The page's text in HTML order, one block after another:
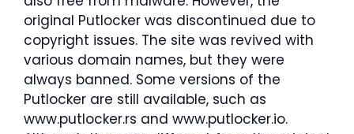
original Putlocker was discontinued due to
copyright issues. The site was revived with
various domain names, but they were
always banned. Some versions of the
Putlocker are still available, such as
www.putlocker.rs and www.putlocker.io.